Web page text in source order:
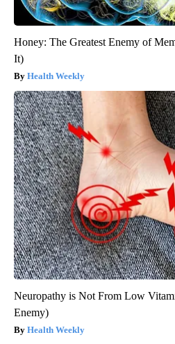
Honey: The Greatest Enemy of
It)
Health Weekly
Neuropathy is Not From Low
Enemy)
Health Weekly